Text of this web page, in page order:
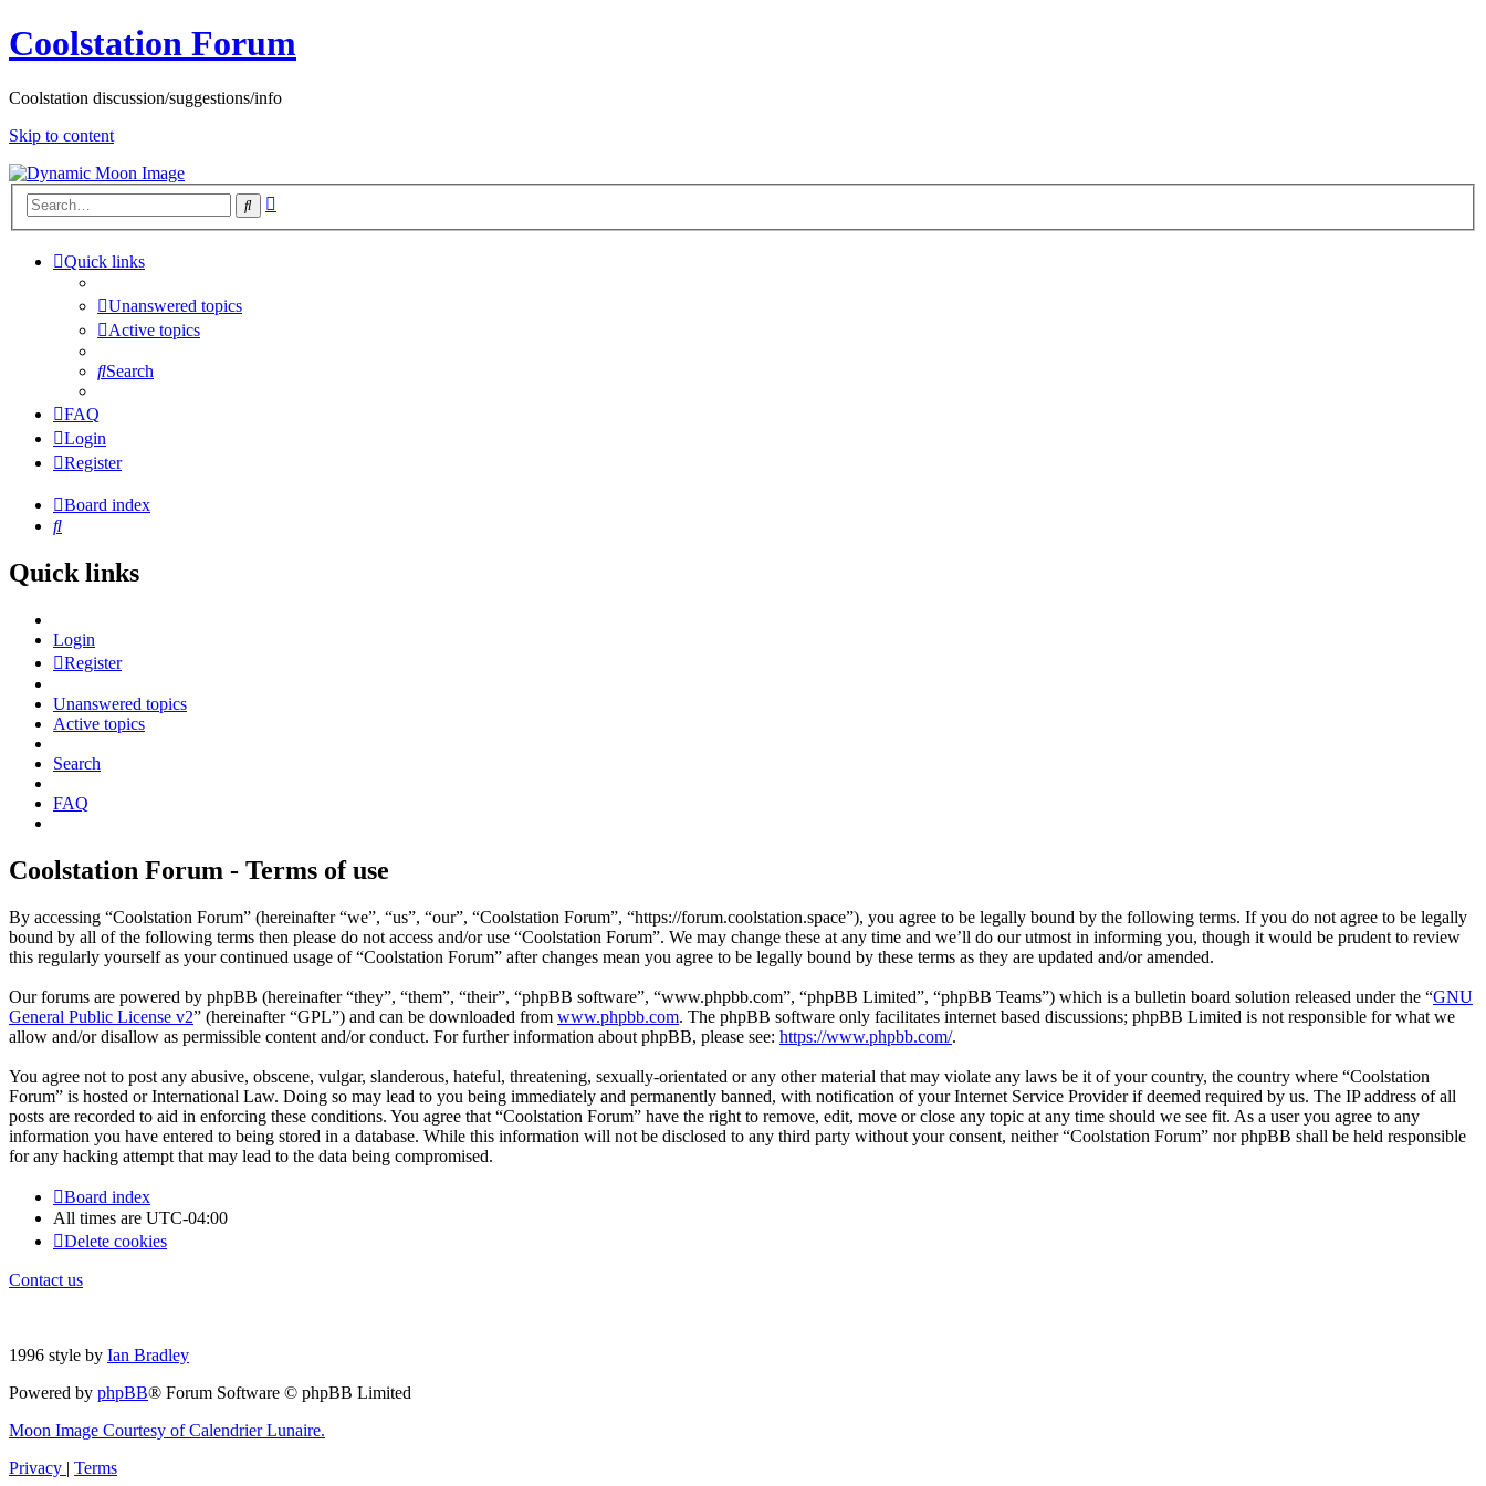
Coolstation Forum
Coolstation discussion/suggestions/info
Skip to content
Search
Quick links
Unanswered topics
Active topics
Search
FAQ
Login
Register
Board index
Search
Quick links
Login
Register
Unanswered topics
Active topics
Search
FAQ
Coolstation Forum - Terms of use
By accessing “Coolstation Forum” (hereinafter “we”, “us”, “our”, “Coolstation Forum”, “https://forum.coolstation.space”), you agree to be legally bound by the following terms. If you do not agree to be legally
bound by all of the following terms then please do not access and/or use “Coolstation Forum”. We may change these at any time and we’ll do our utmost in informing you, though it would be prudent to review
this regularly yourself as your continued usage of “Coolstation Forum” after changes mean you agree to be legally bound by these terms as they are updated and/or amended.
Our forums are powered by phpBB (hereinafter “they”, “them”, “their”, “phpBB software”, “www.phpbb.com”, “phpBB Limited”, “phpBB Teams”) which is a bulletin board solution released under the “GNU
General Public License v2” (hereinafter “GPL”) and can be downloaded from www.phpbb.com. The phpBB software only facilitates internet based discussions; phpBB Limited is not responsible for what we
allow and/or disallow as permissible content and/or conduct. For further information about phpBB, please see: https://www.phpbb.com/.
You agree not to post any abusive, obscene, vulgar, slanderous, hateful, threatening, sexually-orientated or any other material that may violate any laws be it of your country, the country where “Coolstation
Forum” is hosted or International Law. Doing so may lead to you being immediately and permanently banned, with notification of your Internet Service Provider if deemed required by us. The IP address of all
posts are recorded to aid in enforcing these conditions. You agree that “Coolstation Forum” have the right to remove, edit, move or close any topic at any time should we see fit. As a user you agree to any
information you have entered to being stored in a database. While this information will not be disclosed to any third party without your consent, neither “Coolstation Forum” nor phpBB shall be held responsible
for any hacking attempt that may lead to the data being compromised.
Board index
All times are UTC-04:00
Delete cookies
Contact us
1996 style by Ian Bradley
Powered by phpBB® Forum Software © phpBB Limited
Moon Image Courtesy of Calendrier Lunaire.
Privacy | Terms